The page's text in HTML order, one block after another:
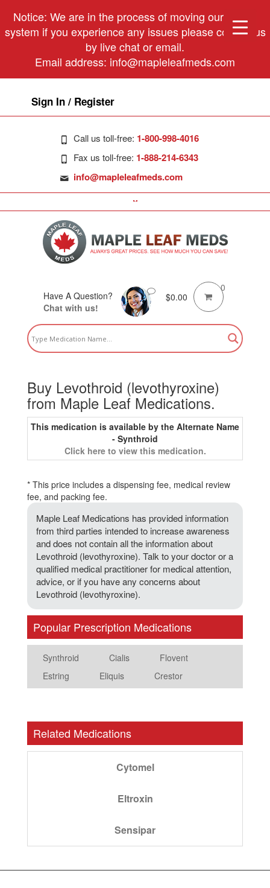
Notice: We are in the process of moving our phone
system if you experience any issues please contact us
by live chat or email.
Email address: info@mapleleafmeds.com
Sign In / Register
Call us toll-free: 1-800-998-4016
Fax us toll-free: 1-888-214-6343
info@mapleleafmeds.com
Have A Question?
Chat with us!
$0.00
0
Buy Levothroid (levothyroxine)
from Maple Leaf Medications.
This medication is available by the Alternate Name
- Synthroid
Click here to view this medication.
* This price includes a dispensing fee, medical review
fee, and packing fee.
Maple Leaf Medications has provided information
from third parties intended to increase awareness
and does not contain all the information about
Levothroid (levothyroxine). Talk to your doctor or a
qualified medical practitioner for medical attention,
advice, or if you have any concerns about
Levothroid (levothyroxine).
Popular Prescription Medications
Synthroid Cialis
Flovent
Estring
Eliquis Crestor
Related Medications
Cytomel
Eltroxin
Sensipar